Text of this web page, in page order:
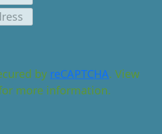
by reCAPTCHA. View
more information.